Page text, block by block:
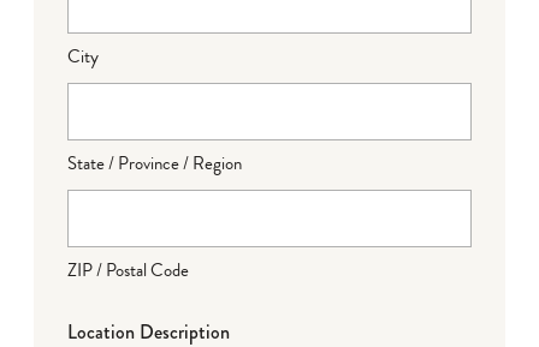
City
State / Province / Region
ZIP / Postal Code
Location Description